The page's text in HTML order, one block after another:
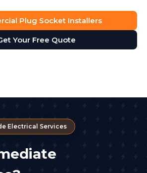
Plug Socket Installers
Your Free Quote
Electrical Services